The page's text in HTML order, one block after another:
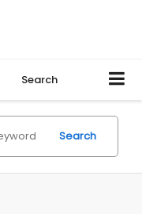
Search
Search